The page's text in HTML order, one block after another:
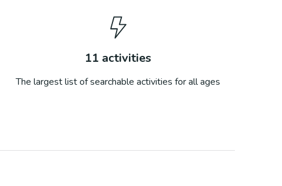
11 activities
The largest list of searchable activities for all ages